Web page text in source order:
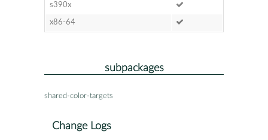
s390x
x86-64
subpackages
shared-color-targets
Change Logs